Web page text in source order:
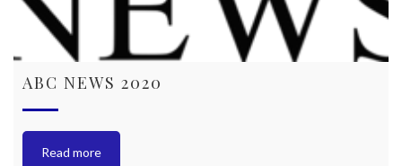
ABC NEWS 2020
Read more